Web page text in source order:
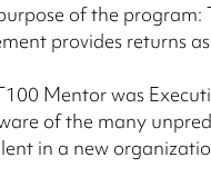
of the program:
provides returns
Mentor was
of the many
in a new